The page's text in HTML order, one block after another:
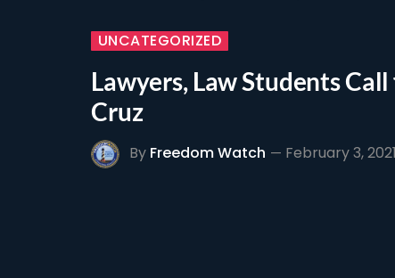
UNCATEGORIZED
Lawyers, Law Students
Cruz
By Freedom Watch February 3, 2021